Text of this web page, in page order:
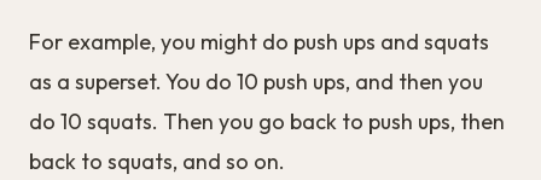
For example, you might do push ups and squats
as a superset. You do 10 push ups, and then you
do 10 squats. Then you go back to push ups, then
back to squats, and so on.